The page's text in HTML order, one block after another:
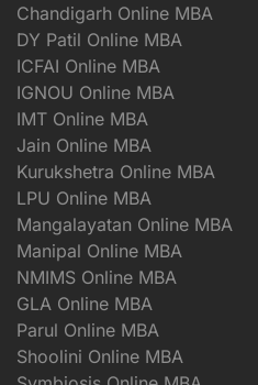
Chandigarh Online MBA
DY Patil Online MBA
ICFAI Online MBA
IGNOU Online MBA
IMT Online MBA
Jain Online MBA
Kurukshetra Online MBA
LPU Online MBA
Mangalayatan Online MBA
Manipal Online MBA
NMIMS Online MBA
GLA Online MBA
Parul Online MBA
Shoolini Online MBA